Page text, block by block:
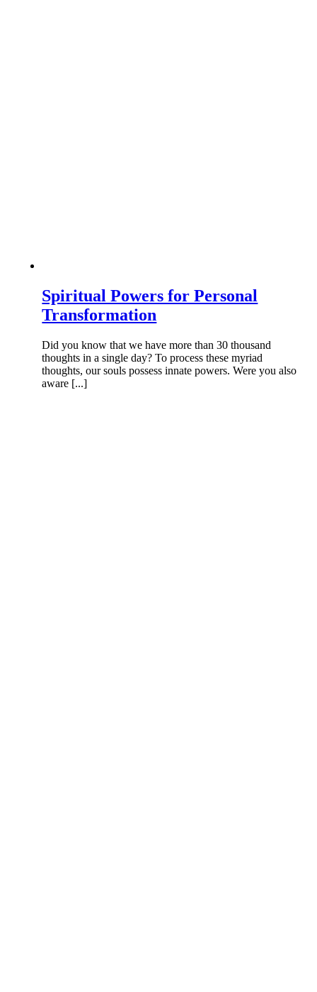
Spiritual Powers for Personal
Transformation
Did you know that we have more than 30 thousand
thoughts in a single day? To process these myriad
thoughts, our souls possess innate powers. Were you also
aware [...]